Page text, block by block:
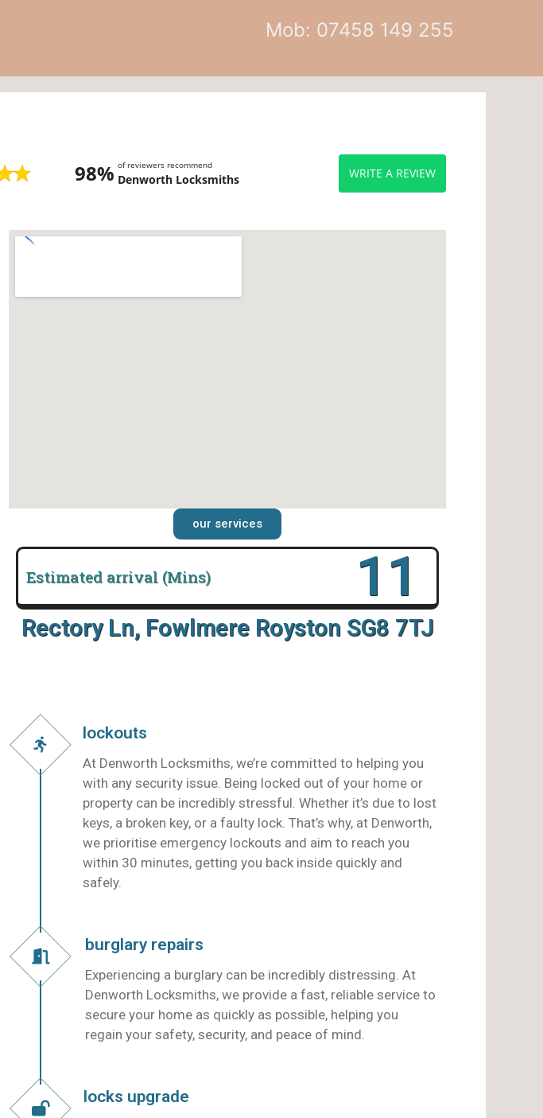
Mob: 07458 149 255
98% of reviewers recommend
Denworth Locksmiths WRITE A REVIEW
our services
Estimated arrival (Mins) 16
Rectory Ln, Fowlmere Royston SG8 7TJ
lockouts
At Denworth Locksmiths, we’re committed to helping you
with any security issue. Being locked out of your home or
property can be incredibly stressful. Whether it’s due to lost
keys, a broken key, or a faulty lock. That’s why, at Denworth,
we prioritise emergency lockouts and aim to reach you
within 30 minutes, getting you back inside quickly and
safely.
burglary repairs
Experiencing a burglary can be incredibly distressing. At
Denworth Locksmiths, we provide a fast, reliable service to
secure your home as quickly as possible, helping you
regain your safety, security, and peace of mind.
locks upgrade